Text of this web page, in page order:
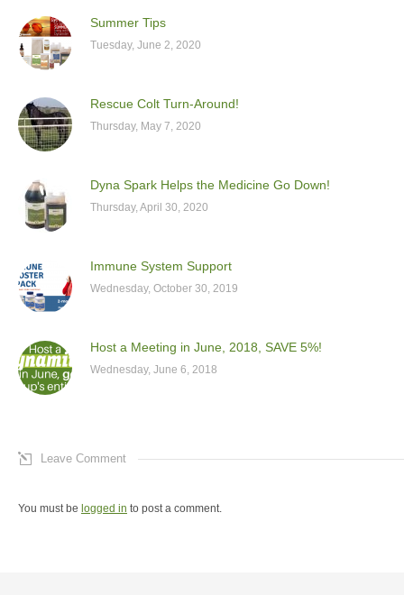
Summer Tips
Tuesday, June 2, 2020
Rescue Colt Turn-Around!
Thursday, May 7, 2020
Dyna Spark Helps the Medicine Go Down!
Thursday, April 30, 2020
Immune System Support
Wednesday, October 30, 2019
Host a Meeting in June, 2018, SAVE 5%!
Wednesday, June 6, 2018
Leave Comment
You must be logged in to post a comment.